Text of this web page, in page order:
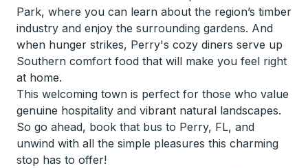
Park, where you can learn about the region’s timber
industry and enjoy the surrounding gardens. And
when hunger strikes, Perry's cozy diners serve up
Southern comfort food that will make you feel right
at home.
This welcoming town is perfect for those who value
genuine hospitality and vibrant natural landscapes.
So go ahead, book that bus to Perry, FL, and
unwind with all the simple pleasures this charming
stop has to offer!